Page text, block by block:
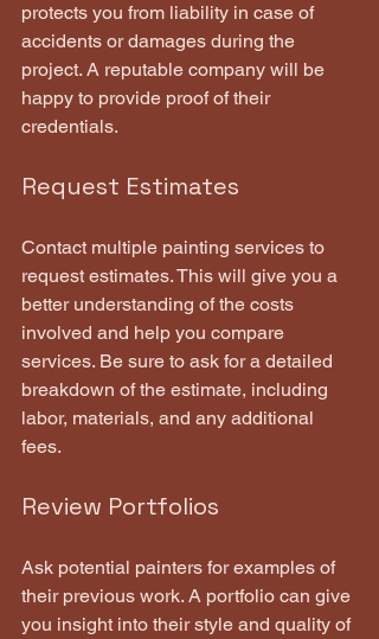
protects you from liability in case of
accidents or damages during the
project. A reputable company will be
happy to provide proof of their
credentials.
Request Estimates
Contact multiple painting services to
request estimates. This will give you a
better understanding of the costs
involved and help you compare
services. Be sure to ask for a detailed
breakdown of the estimate, including
labor, materials, and any additional
fees.
Review Portfolios
Ask potential painters for examples of
their previous work. A portfolio can give
you insight into their style and quality of